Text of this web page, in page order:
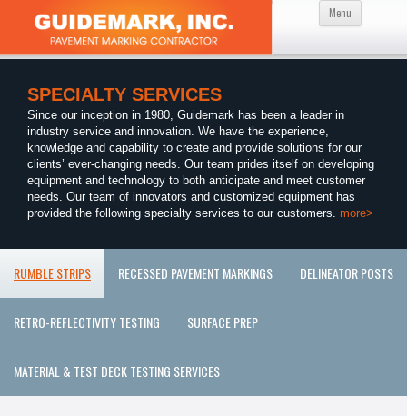
Menu Skip
SPECIALTY SERVICES
Since our inception in 1980, Guidemark has been a leader in
industry service and innovation. We have the experience,
knowledge and capability to create and provide solutions for our
clients’ ever-changing needs. Our team prides itself on developing
equipment and technology to both anticipate and meet customer
needs. Our team of innovators and customized equipment has
provided the following specialty services to our customers. more>
RUMBLE STRIPS RECESSED PAVEMENT MARKINGS DELINEATOR POSTS
RETRO-REFLECTIVITY TESTING SURFACE PREP
MATERIAL & TEST DECK TESTING SERVICES